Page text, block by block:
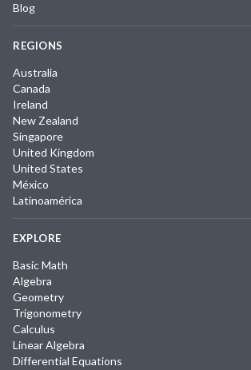
Blog
REGIONS
Australia
Canada
Ireland
New Zealand
Singapore
United Kingdom
United States
México
Latinoamérica
EXPLORE
Basic Math
Algebra
Geometry
Trigonometry
Calculus
Linear Algebra
Differential Equations